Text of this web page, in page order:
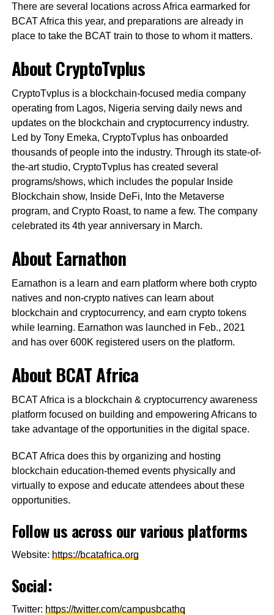
There are several locations across Africa earmarked for
BCAT Africa this year, and preparations are already in
place to take the BCAT train to those to whom it matters.
About CryptoTvplus
CryptoTvplus is a blockchain-focused media company
operating from Lagos, Nigeria serving daily news and
updates on the blockchain and cryptocurrency industry.
Led by Tony Emeka, CryptoTvplus has onboarded
thousands of people into the industry. Through its state-of-
the-art studio, CryptoTvplus has created several
programs/shows, which includes the popular Inside
Blockchain show, Inside DeFi, Into the Metaverse
program, and Crypto Roast, to name a few. The company
celebrated its 4th year anniversary in March.
About Earnathon
Earnathon is a learn and earn platform where both crypto
natives and non-crypto natives can learn about
blockchain and cryptocurrency, and earn crypto tokens
while learning. Earnathon was launched in Feb., 2021
and has over 600K registered users on the platform.
About BCAT Africa
BCAT Africa is a blockchain & cryptocurrency awareness
platform focused on building and empowering Africans to
take advantage of the opportunities in the digital space.
BCAT Africa does this by organizing and hosting
blockchain education-themed events physically and
virtually to expose and educate attendees about these
opportunities.
Follow us across our various platforms
Website: https://bcatafrica.org
Social:
Twitter: https://twitter.com/campusbcathq